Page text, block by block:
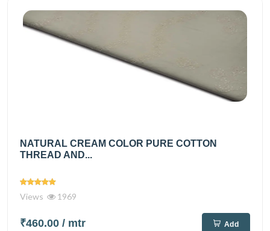
NATURAL CREAM COLOR PURE COTTON
THREAD AND...
Views 1969
₹460.00 / mtr Add